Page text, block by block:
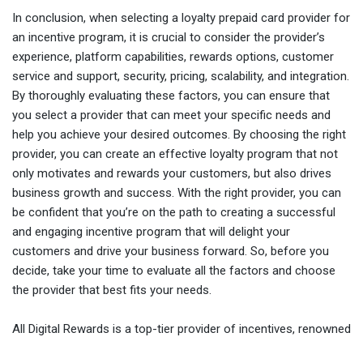
In conclusion, when selecting a loyalty prepaid card provider for
an incentive program, it is crucial to consider the provider’s
experience, platform capabilities, rewards options, customer
service and support, security, pricing, scalability, and integration.
By thoroughly evaluating these factors, you can ensure that
you select a provider that can meet your specific needs and
help you achieve your desired outcomes. By choosing the right
provider, you can create an effective loyalty program that not
only motivates and rewards your customers, but also drives
business growth and success. With the right provider, you can
be confident that you’re on the path to creating a successful
and engaging incentive program that will delight your
customers and drive your business forward. So, before you
decide, take your time to evaluate all the factors and choose
the provider that best fits your needs.
All Digital Rewards is a top-tier provider of incentives, renowned